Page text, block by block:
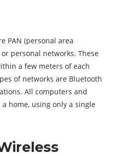
PAN (personal area
personal networks. These
a few meters of each
of networks are Bluetooth
All computers and
home, using only a single